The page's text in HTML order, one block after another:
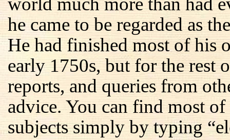
he came to be regarded as
He had finished most of his
early 1750s, but for the rest
reports, and queries from
advice. You can find most
subjects simply by typing